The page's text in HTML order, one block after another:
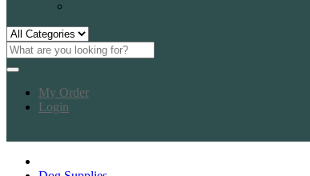
My Order
Login